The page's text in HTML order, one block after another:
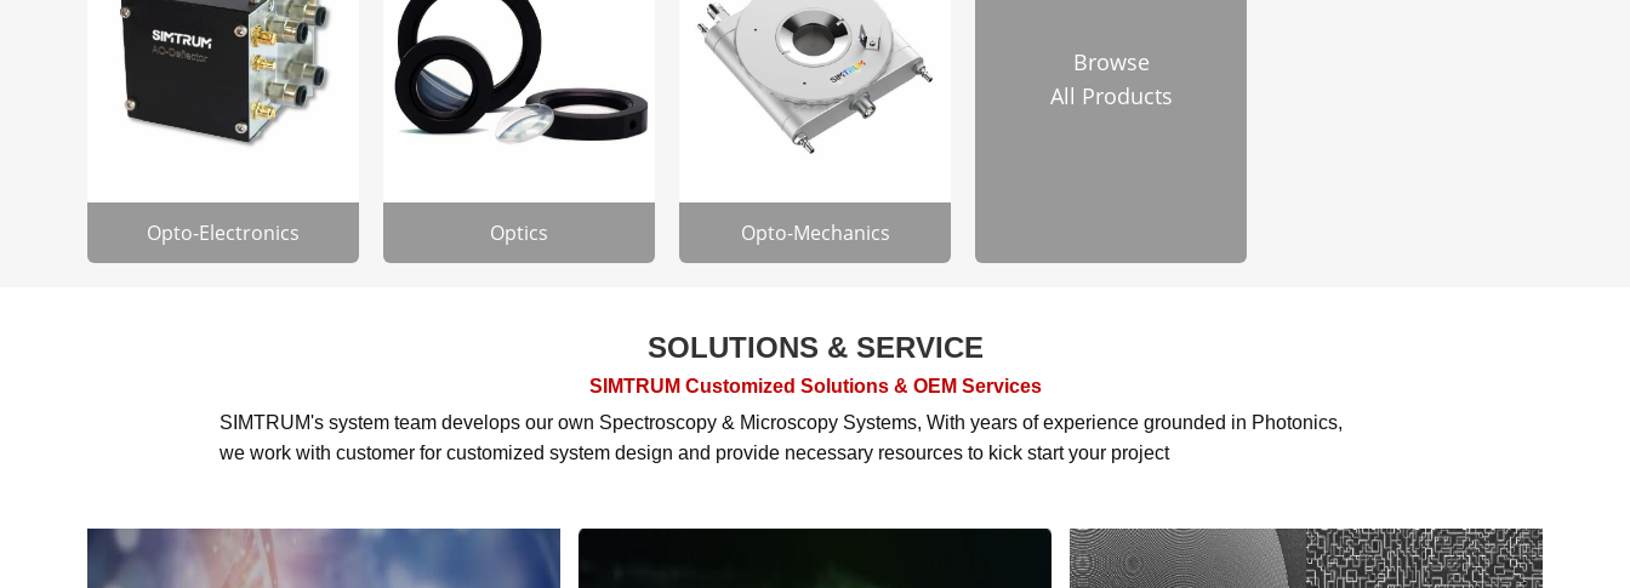
Opto-Electronics Optics Opto-Mechanics
Browse
All Products
SOLUTIONS & SERVICE
SIMTRUM Customized Solutions & OEM Services
SIMTRUM's system team develops our own Spectroscopy & Microscopy Systems, With years of experience grounded in Photonics,
we work with customer for customized system design and provide necessary resources to kick start your project